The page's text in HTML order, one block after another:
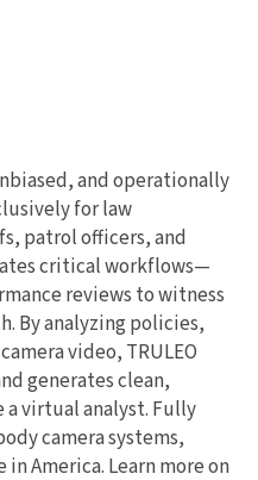
and operationally
for law
patrol officers, and
critical workflows—
reviews to witness
By analyzing policies,
video, TRULEO
generates clean,
virtual analyst. Fully
camera systems,
in America. Learn more on